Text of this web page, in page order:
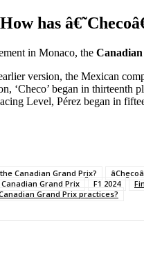
has
in Monaco, the
version, the Mexican
‘Checo’ began in thirteenth
Level, Pérez began in
Canadian Grand Prix? âChecoâ
Grand Prix
F1 2024
Grand Prix practices?